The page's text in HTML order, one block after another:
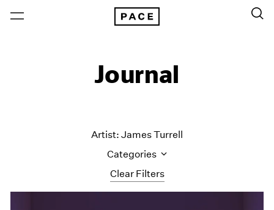
Journal
Clear Filters
Artist: James Turrell
Categories